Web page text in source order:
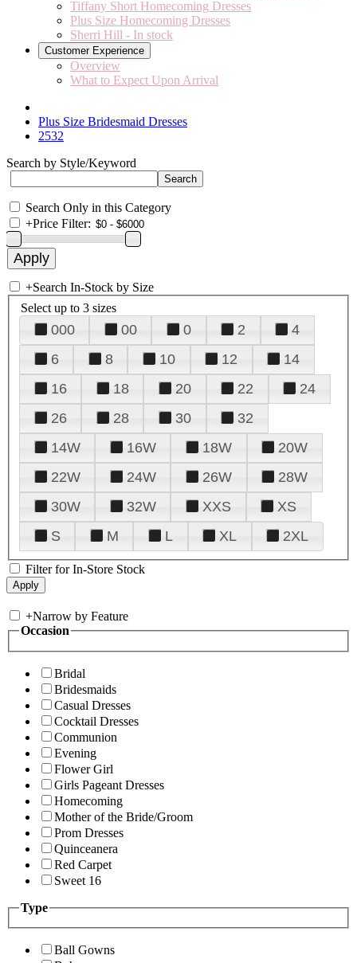
Tiffany Short Homecoming Dresses
Plus Size Homecoming Dresses
Sherri Hill - In stock
Customer Experience
Overview
What to Expect Upon Arrival
Plus Size Bridesmaid Dresses
2532
Search by Style/Keyword
Search Only in this Category
+Price Filter:
+Search In-Stock by Size
Select up to 3 sizes
000 00 0 2
4
6
8 10 12
14
16
18 20 22
24
26
28 30
32
14W
16W 18W
20W
22W
24W 26W
28W
30W
32W XXS
XS
S
M L XL 2XL
Filter for In-Store Stock
+Narrow by Feature
Occasion
Bridal
Bridesmaids
Casual Dresses
Cocktail Dresses
Communion
Evening
Flower Girl
Girls Pageant Dresses
Homecoming
Mother of the Bride/Groom
Prom Dresses
Quinceanera
Red Carpet
Sweet 16
Type
Ball Gowns